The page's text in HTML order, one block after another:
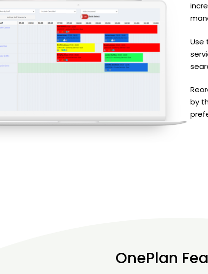
Use
by
OnePlan